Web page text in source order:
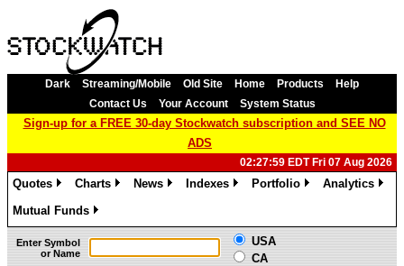
Dark Streaming/Mobile Old Site Home Products
Help
Contact Us
Your Account System Status
Sign-up for a FREE 30-day Stockwatch subscription and SEE NO
ADS
02:27:59 EDT Fri 07 Aug 2026
Quotes
Charts
News
Indexes
Portfolio
Analytics
Mutual Funds
»
Enter Symbol
or Name
USA
CA